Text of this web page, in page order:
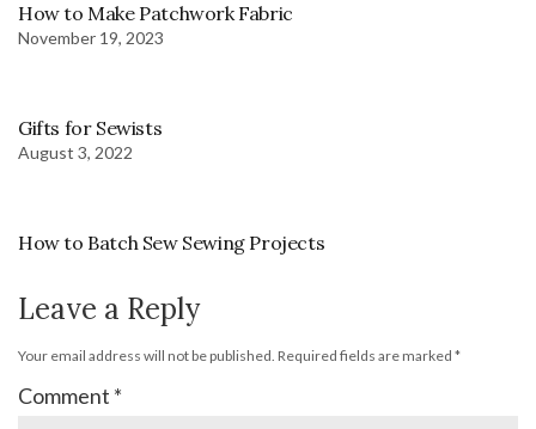
How to Make Patchwork Fabric
November 19, 2023
Gifts for Sewists
August 3, 2022
How to Batch Sew Sewing Projects
Leave a Reply
Your email address will not be published. Required fields are marked *
Comment *